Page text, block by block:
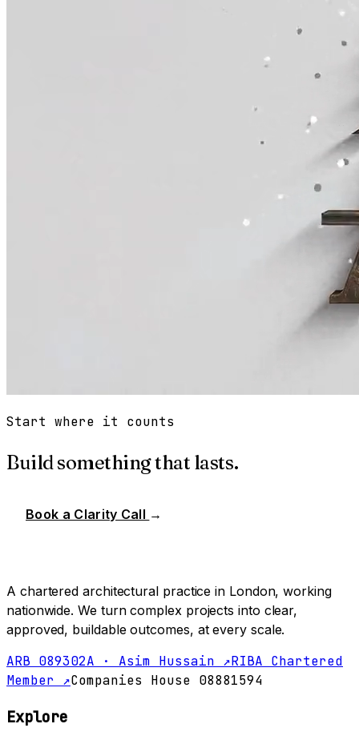
Start where it counts
Build something that lasts.
Book a Clarity Call →
A chartered architectural practice in London, working
nationwide. We turn complex projects into clear,
approved, buildable outcomes, at every scale.
ARB 089302A · Asim Hussain ↗RIBA Chartered
Member ↗Companies House 08881594
Explore